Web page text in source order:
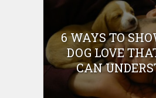
6 WAYS TO
DOG LOVE
CAN